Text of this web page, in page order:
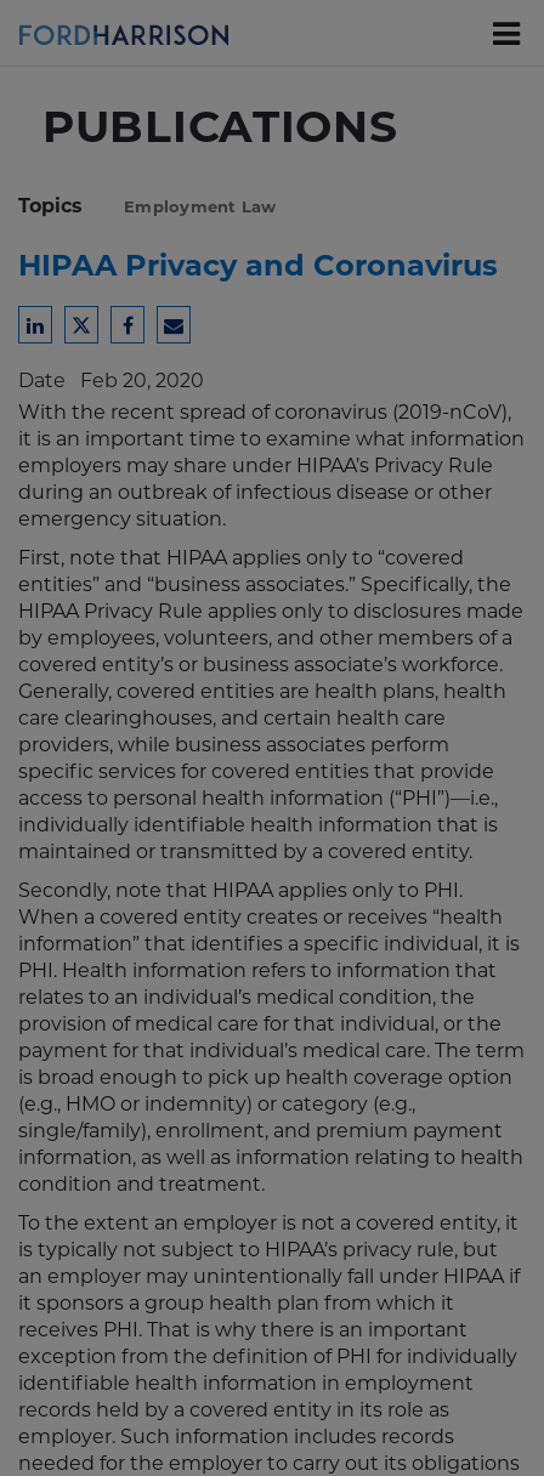
PUBLICATIONS
Topics Employment Law
HIPAA Privacy and Coronavirus
Share
LinkedIn
Share
Twitter
Share
Facebook
Share
Email
Date Feb 20, 2020
With the recent spread of coronavirus (2019-nCoV),
it is an important time to examine what information
employers may share under HIPAA’s Privacy Rule
during an outbreak of infectious disease or other
emergency situation.
First, note that HIPAA applies only to “covered
entities” and “business associates.” Specifically, the
HIPAA Privacy Rule applies only to disclosures made
by employees, volunteers, and other members of a
covered entity’s or business associate’s workforce.
Generally, covered entities are health plans, health
care clearinghouses, and certain health care
providers, while business associates perform
specific services for covered entities that provide
access to personal health information (“PHI”)—i.e.,
individually identifiable health information that is
maintained or transmitted by a covered entity.
Secondly, note that HIPAA applies only to PHI.
When a covered entity creates or receives “health
information” that identifies a specific individual, it is
PHI. Health information refers to information that
relates to an individual’s medical condition, the
provision of medical care for that individual, or the
payment for that individual’s medical care. The term
is broad enough to pick up health coverage option
(e.g., HMO or indemnity) or category (e.g.,
single/family), enrollment, and premium payment
information, as well as information relating to health
condition and treatment.
To the extent an employer is not a covered entity, it
is typically not subject to HIPAA’s privacy rule, but
an employer may unintentionally fall under HIPAA if
it sponsors a group health plan from which it
receives PHI. That is why there is an important
exception from the definition of PHI for individually
identifiable health information in employment
records held by a covered entity in its role as
employer. Such information includes records
needed for the employer to carry out its obligations